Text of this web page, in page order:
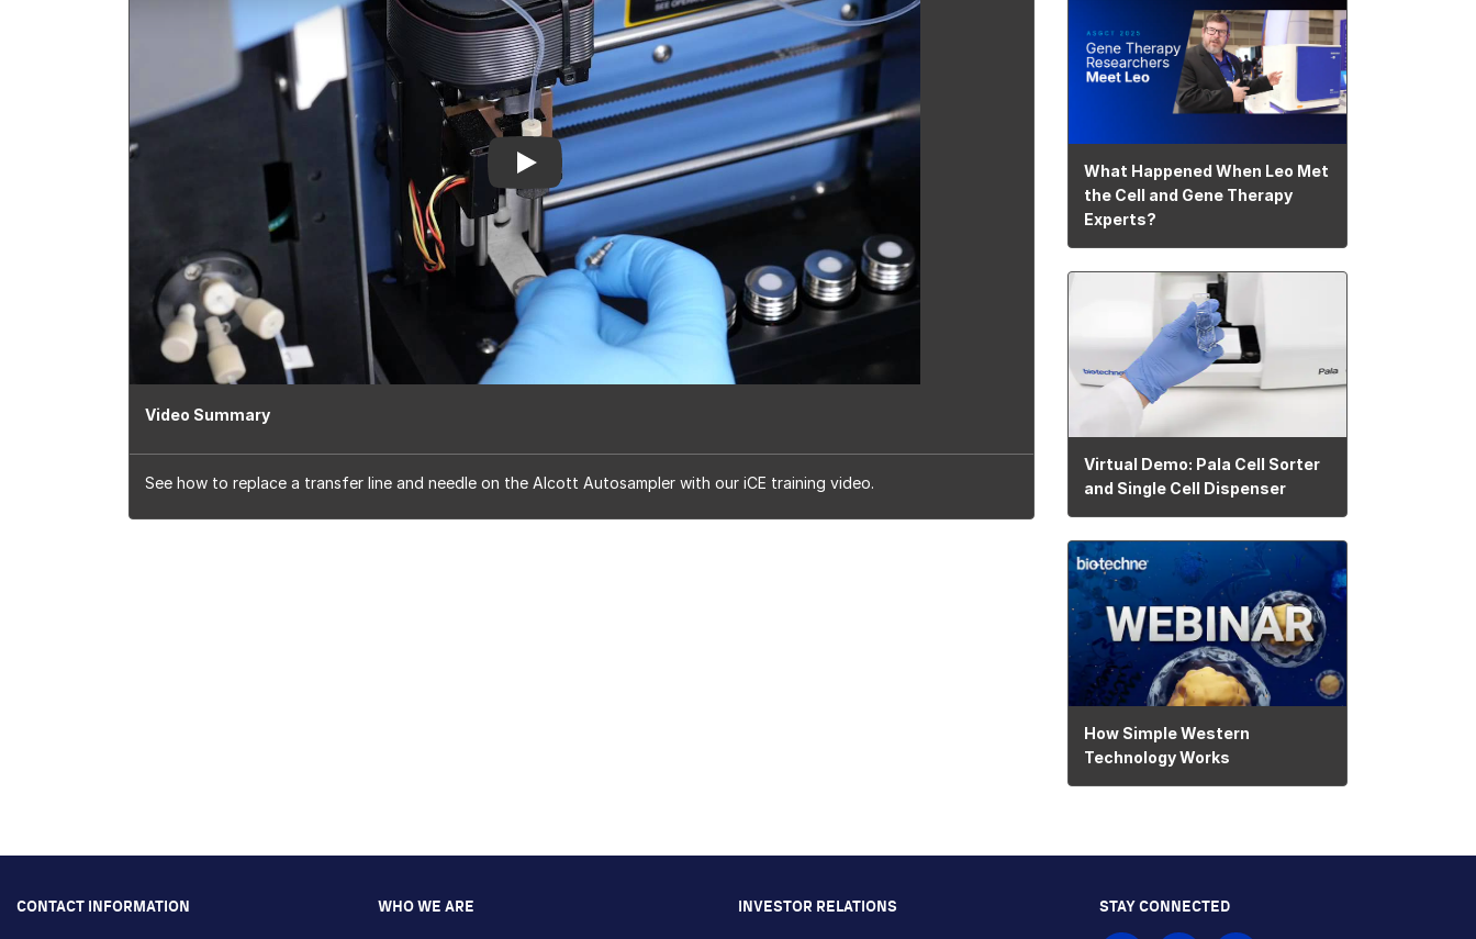
Video Summary
See how to replace a transfer line and needle on the Alcott Autosampler with our iCE training video.
What Happened When Leo Met
the Cell and Gene Therapy
Experts?
Virtual Demo: Pala Cell Sorter
and Single Cell Dispenser
How Simple Western
Technology Works
CONTACT INFORMATION WHO WE ARE INVESTOR RELATIONS STAY CONNECTED